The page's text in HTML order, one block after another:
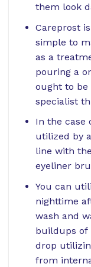
them look
Careprost
simple to
as a
pouring a
ought to
specialist
In the case
utilized by
line with
eyeliner
You can
nighttime
wash and
buildups of
drop
from